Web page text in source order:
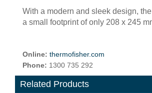
With a modern and sleek design,
a small footprint of only 208 x 245
Online: thermofisher.com
Phone: 1300 735 292
Related Products